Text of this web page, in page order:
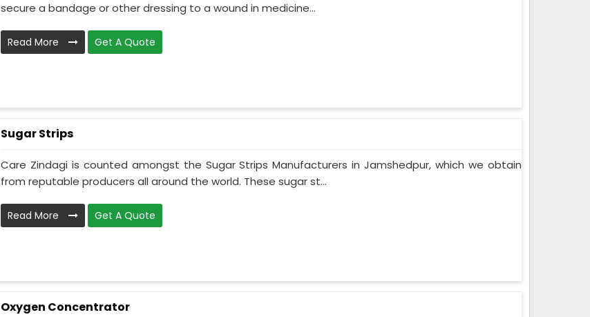
secure a bandage or other dressing to a wound in medicine...
Read More Get A Quote
Sugar Strips
Care Zindagi is counted amongst the Sugar Strips Manufacturers in Jamshedpur, which we obtain
from reputable producers all around the world. These sugar st...
Read More Get A Quote
Oxygen Concentrator